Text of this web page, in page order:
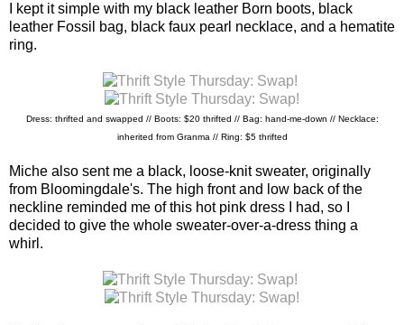
I kept it simple with my black leather Born boots, black
leather Fossil bag, black faux pearl necklace, and a hematite
ring.
Dress: thrifted and swapped // Boots: $20 thrifted // Bag: hand-me-down // Necklace:
inherited from Granma // Ring: $5 thrifted
Miche also sent me a black, loose-knit sweater, originally
from Bloomingdale's. The high front and low back of the
neckline reminded me of this hot pink dress I had, so I
decided to give the whole sweater-over-a-dress thing a
whirl.